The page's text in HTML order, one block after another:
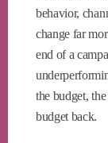
behavior,
change far
end of a
the budget,
budget back.